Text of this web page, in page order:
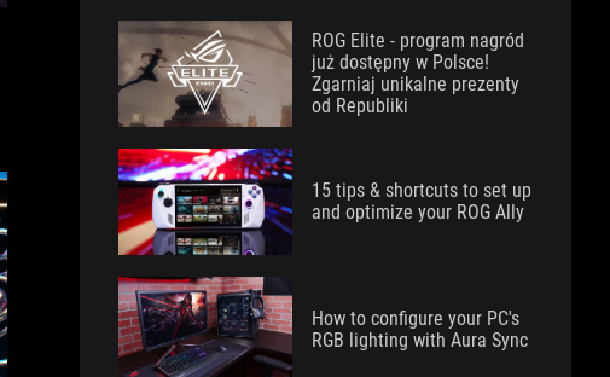
ROG Elite - program nagród
już dostępny w Polsce!
Zgarniaj unikalne prezenty
od Republiki
15 tips & shortcuts to set up
and optimize your ROG Ally
How to configure your PC's
RGB lighting with Aura Sync